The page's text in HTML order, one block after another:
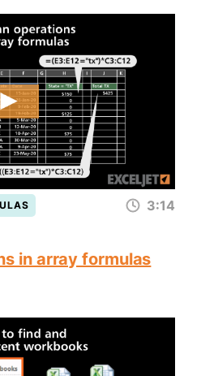
3:14
in array formulas